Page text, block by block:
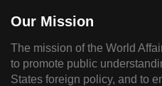
Our Mission
The mission of the World
to promote public
States foreign policy, and to